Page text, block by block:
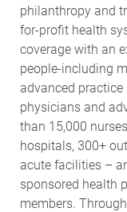
philanthropy and
for-profit health
coverage with an
people-including
advanced
physicians and
than 15,000
hospitals, 300+
acute facilities –
sponsored health
members.